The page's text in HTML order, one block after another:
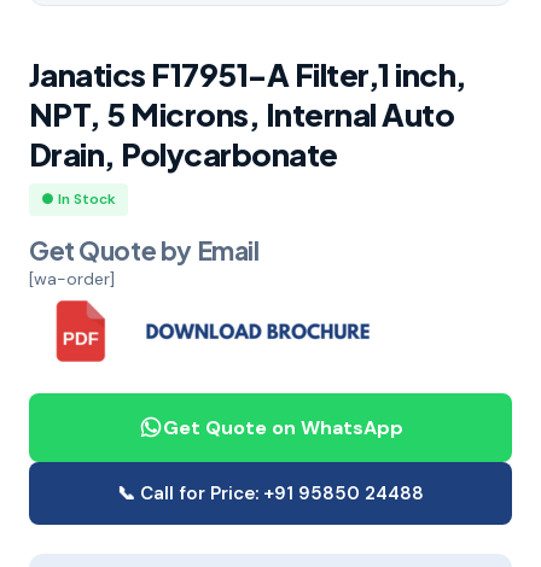
Janatics F17951-A Filter,1 inch,
NPT, 5 Microns, Internal Auto
Drain, Polycarbonate
● In Stock
Get Quote by Email
[wa-order]
Get Quote on WhatsApp
📞 Call for Price: +91 95850 24488